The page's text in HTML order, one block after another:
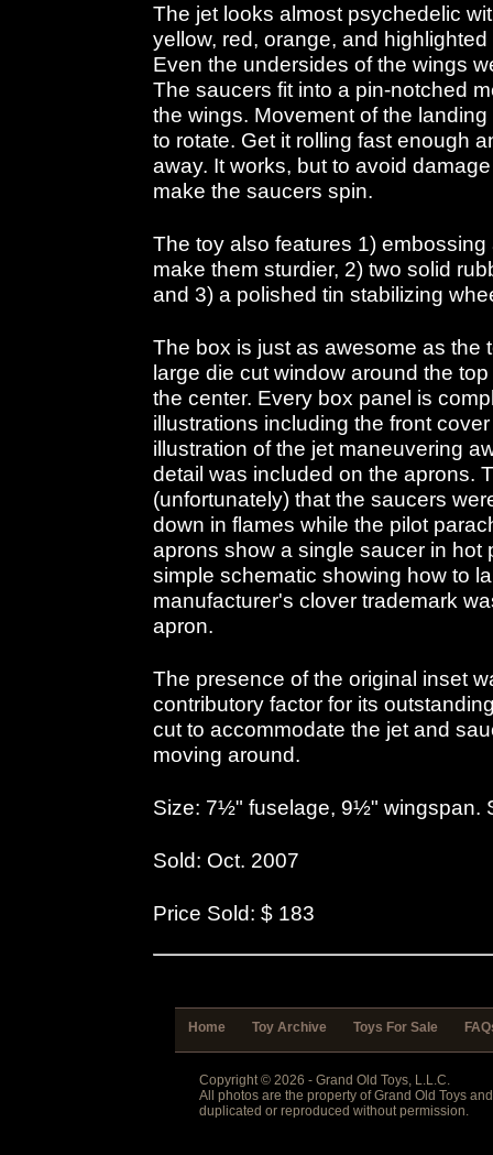
The jet looks almost psychedelic
yellow, red, orange, and
Even the undersides of the wings
The saucers fit into a pin-notched
the wings. Movement of the
to rotate. Get it rolling fast enough
away. It works, but to avoid
make the saucers spin.
The toy also features 1)
make them sturdier, 2) two solid
and 3) a polished tin stabilizing
The box is just as awesome as the
large die cut window around the
the center. Every box panel is
illustrations including the front
illustration of the jet maneuvering
detail was included on the aprons.
(unfortunately) that the saucers
down in flames while the pilot
aprons show a single saucer in hot
simple schematic showing how to
manufacturer's clover trademark
apron.
The presence of the original inset
contributory factor for its
cut to accommodate the jet and
moving around.
Size: 7½" fuselage, 9½" wingspan.
Sold: Oct. 2007
Price Sold: $ 183
Home Toy Archive Toys For Sale
Copyright © 2026 - Grand Old Toys, L.L.C.
All photos are the property of Grand Old Toys
duplicated or reproduced without permission.